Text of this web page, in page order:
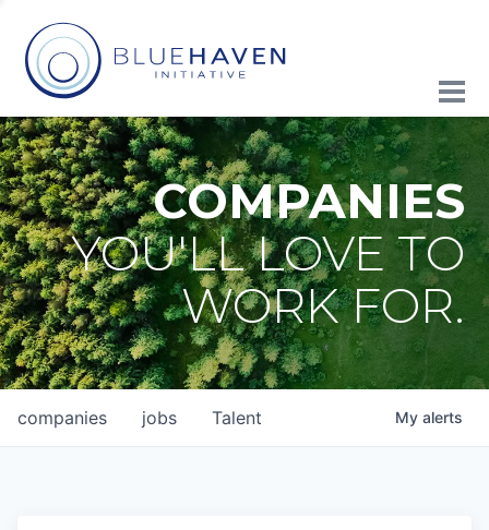
COMPANIES
YOU'LL LOVE TO
WORK FOR.
jobs
companies Talent My alerts